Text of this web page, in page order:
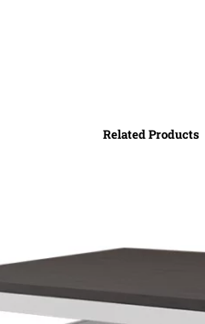
Related Products